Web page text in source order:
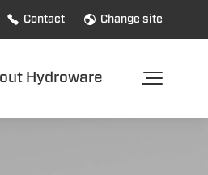
Contact Change site
Hydroware